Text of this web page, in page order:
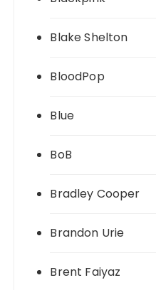
Blake Shelton
BloodPop
Blue
BoB
Bradley Cooper
Brandon Urie
Brent Faiyaz